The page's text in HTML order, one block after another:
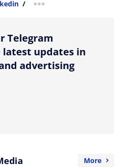
/ more sharing option
Telegram
updates in
advertising
More